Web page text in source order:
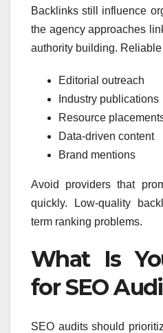
Backlinks still influence
the agency approaches
authority building.
Editorial outreach
Industry publications
Resource
Data-driven content
Brand mentions
Avoid providers that
quickly. Low-quality
term ranking problems.
What Is
for SEO
SEO audits should